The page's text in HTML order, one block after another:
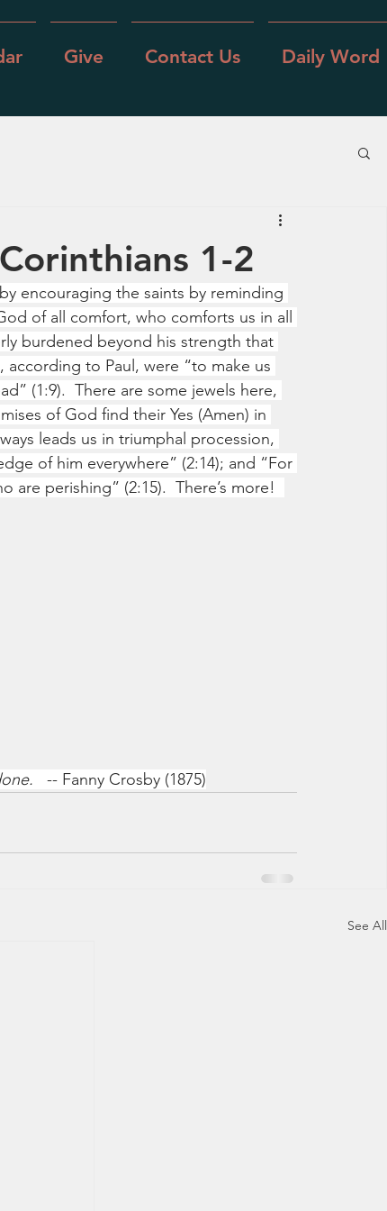
Give Contact Us Daily Word
1-2
encouraging the saints by reminding
of all comfort, who comforts us in all
burdened beyond his strength that
according to Paul, were “to make us
(1:9).  There are some jewels here,
of God find their Yes (Amen) in
leads us in triumphal procession,
of him everywhere” (2:14); and “For
perishing” (2:15).  There’s more!
-- Fanny Crosby (1875)
See All